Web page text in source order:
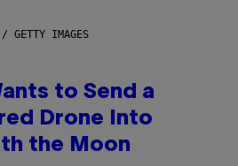
GETTY IMAGES
to Send a
Drone Into
the Moon